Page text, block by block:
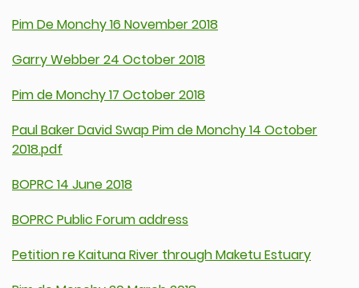
Pim De Monchy 16 November 2018
Garry Webber 24 October 2018
Pim de Monchy 17 October 2018
Paul Baker David Swap Pim de Monchy 14 October
2018.pdf
BOPRC 14 June 2018
BOPRC Public Forum address
Petition re Kaituna River through Maketu Estuary